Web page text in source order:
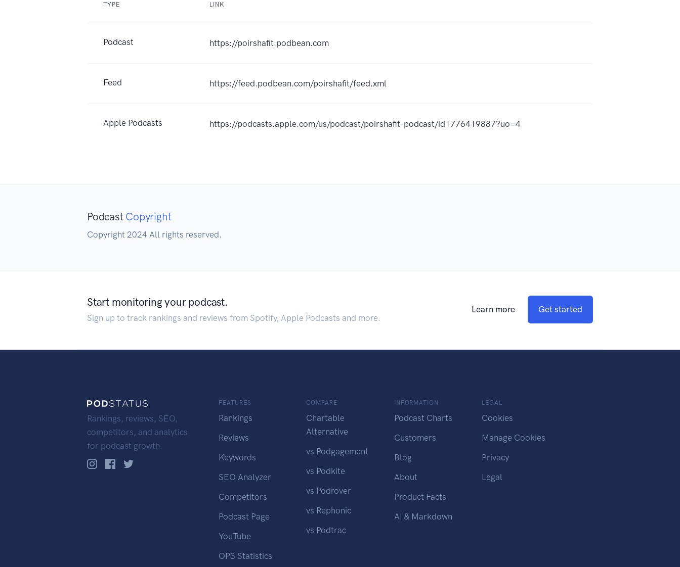
TYPE LINK
Podcast https://poirshafit.podbean.com
Feed https://feed.podbean.com/poirshafit/feed.xml
Apple Podcasts https://podcasts.apple.com/us/podcast/poirshafit-podcast/id1776419887?uo=4
Podcast Copyright
Copyright 2024 All rights reserved.
Start monitoring your podcast.
Sign up to track rankings and reviews from Spotify, Apple Podcasts and more.
Learn more Get started
Rankings, reviews, SEO,
competitors, and analytics
for podcast growth.
FEATURES
Rankings
Reviews
Keywords
SEO Analyzer
Competitors
Podcast Page
YouTube
OP3 Statistics
COMPARE
Chartable
Alternative
vs Podgagement
vs Podkite
vs Podrover
vs Rephonic
vs Podtrac
INFORMATION
Podcast Charts
Customers
Blog
About
Product Facts
AI & Markdown
LEGAL
Cookies
Manage Cookies
Privacy
Legal